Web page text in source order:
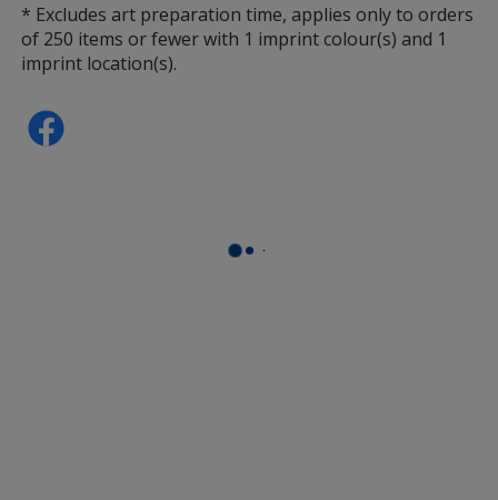
* Excludes art preparation time, applies only to orders
of 250 items or fewer with 1 imprint colour(s) and 1
imprint location(s).